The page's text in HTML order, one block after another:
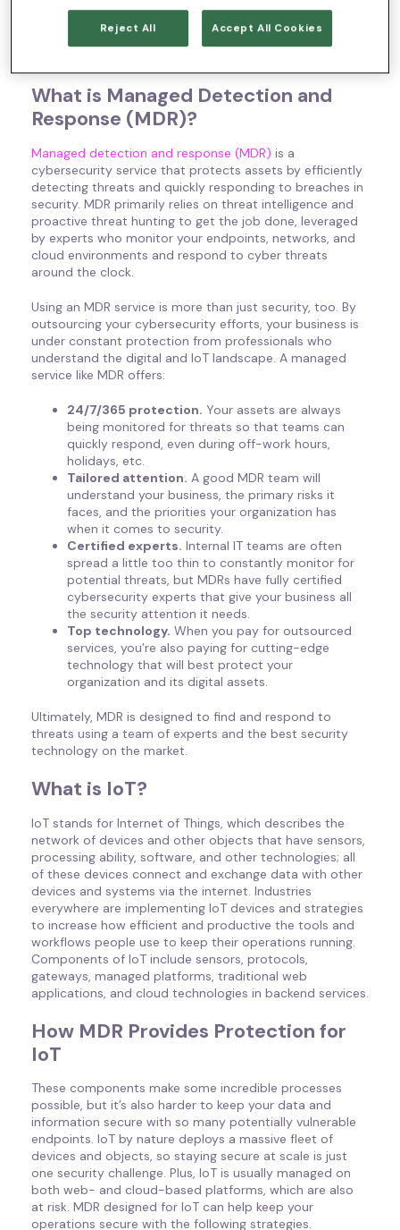
managed detection and response (MDR) for IoT is
becoming a priority for businesses all around the globe.
Learn more about how MDR IoT efforts can protect your
What is Managed Detection and
Response (MDR)?
Managed detection and response (MDR) is a
cybersecurity service that protects assets by efficiently
detecting threats and quickly responding to breaches in
security. MDR primarily relies on threat intelligence and
proactive threat hunting to get the job done, leveraged
by experts who monitor your endpoints, networks, and
cloud environments and respond to cyber threats
around the clock.
Using an MDR service is more than just security, too. By
outsourcing your cybersecurity efforts, your business is
under constant protection from professionals who
understand the digital and IoT landscape. A managed
service like MDR offers:
24/7/365 protection. Your assets are always
being monitored for threats so that teams can
quickly respond, even during off-work hours,
holidays, etc.
Tailored attention. A good MDR team will
understand your business, the primary risks it
faces, and the priorities your organization has
when it comes to security.
Certified experts. Internal IT teams are often
spread a little too thin to constantly monitor for
potential threats, but MDRs have fully certified
cybersecurity experts that give your business all
the security attention it needs.
Top technology. When you pay for outsourced
services, you’re also paying for cutting-edge
technology that will best protect your
organization and its digital assets.
Ultimately, MDR is designed to find and respond to
threats using a team of experts and the best security
technology on the market.
What is IoT?
IoT stands for Internet of Things, which describes the
network of devices and other objects that have sensors,
processing ability, software, and other technologies; all
of these devices connect and exchange data with other
devices and systems via the internet. Industries
everywhere are implementing IoT devices and strategies
to increase how efficient and productive the tools and
workflows people use to keep their operations running.
Components of IoT include sensors, protocols,
gateways, managed platforms, traditional web
applications, and cloud technologies in backend services.
How MDR Provides Protection for
IoT
These components make some incredible processes
possible, but it’s also harder to keep your data and
information secure with so many potentially vulnerable
endpoints. IoT by nature deploys a massive fleet of
devices and objects, so staying secure at scale is just
one security challenge. Plus, IoT is usually managed on
both web- and cloud-based platforms, which are also
at risk. MDR designed for IoT can help keep your
operations secure with the following strategies.
Reject All Accept All Cookies